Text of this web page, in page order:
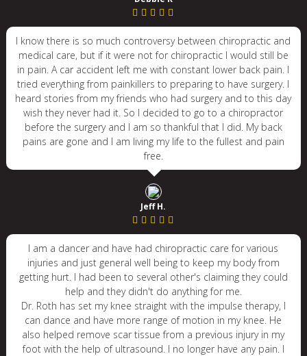
I know there is so much controversy between chiropractic and
medical care, but if it were not for chiropractic I would still be
in pain. A car accident left me with constant lower back pain. I
tried everything from painkillers to preparing to have surgery. I
heard stories from my friends who had surgery and to this day
wish they never had it. So I decided to go to a chiropractor
before the surgery and I am so thankful that I did. My back
pains are gone and I am living my life to the fullest and pain
free.
Jeff H.
I am a dancer and have had chiropractic care for various
injuries and just general well being to keep my body from
getting hurt. I had been to several other's claiming they could
help and they didn't do anything for me.
Dr. Roth has set my knee straight with the impulse therapy, I
can dance and have more range of motion in my knee. He
also helped remove scar tissue from a previous injury in my
foot with the help of ultrasound. I no longer have any pain. I